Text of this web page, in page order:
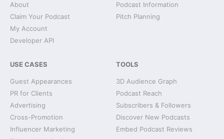
About
Claim Your Podcast
My Account
Developer API
Podcast Information
Pitch Planning
USE CASES
Guest Appearances
PR for Clients
Advertising
Cross-Promotion
Influencer Marketing
TOOLS
3D Audience Graph
Podcast Reach
Subscribers & Followers
Discover New Podcasts
Embed Podcast Reviews